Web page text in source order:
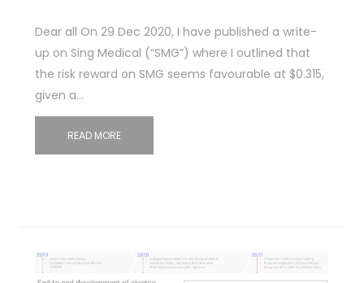
Dear all On 29 Dec 2020, I have published a write-
up on Sing Medical (“SMG”) where I outlined that
the risk reward on SMG seems favourable at $0.315,
given a…
READ MORE